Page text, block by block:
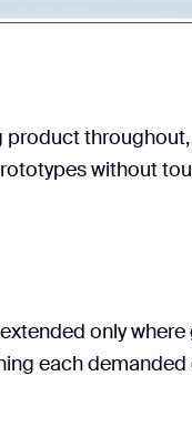
product
without
only
each